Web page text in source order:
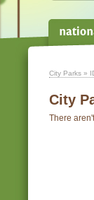
City Parks »
City
There